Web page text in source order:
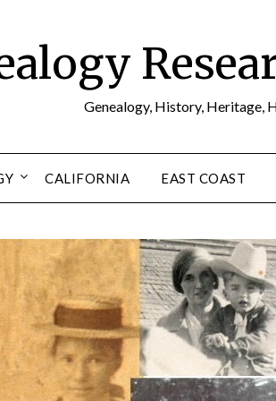
Genealogy, History, Heritage,
CALIFORNIA EAST COAST